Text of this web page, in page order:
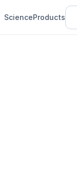
ScienceProducts